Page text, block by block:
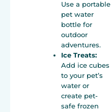
Use a portable
pet water
bottle for
outdoor
adventures.
Ice Treats:
Add ice cubes
to your pet’s
water or
create pet-
safe frozen